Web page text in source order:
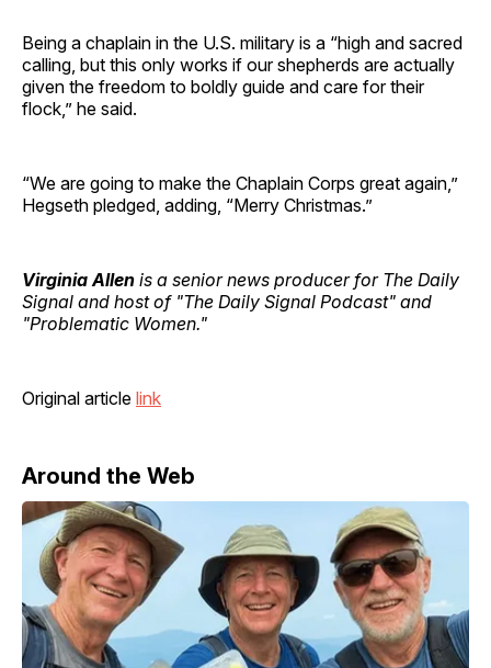
Being a chaplain in the U.S. military is a “high and sacred
calling, but this only works if our shepherds are actually
given the freedom to boldly guide and care for their
flock,” he said.
“We are going to make the Chaplain Corps great again,”
Hegseth pledged, adding, “Merry Christmas.”
Virginia Allen is a senior news producer for The Daily
Signal and host of "The Daily Signal Podcast" and
"Problematic Women."
Original article link
Around the Web